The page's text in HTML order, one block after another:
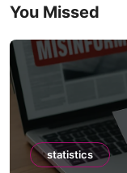
You Missed
statistics